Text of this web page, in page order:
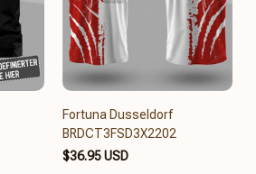
Fortuna Dusseldorf
BRDCT3FSD3X2202
$36.95 USD